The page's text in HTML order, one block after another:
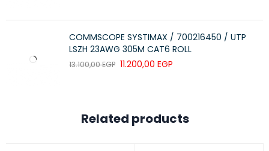
COMMSCOPE SYSTIMAX / 700216450 / UTP
LSZH 23AWG 305M CAT6 ROLL
13.100,00EGP 11.200,00 EGP
10/100 Ethernet ports 1
Peripherals
Related products